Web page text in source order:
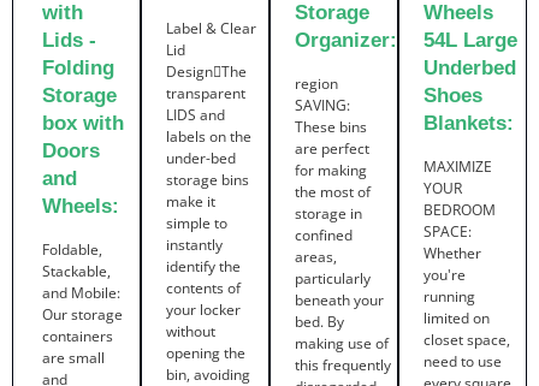
with
Lids -
Folding
Storage
box with
Doors
and
Wheels:
Foldable,
Stackable,
and Mobile:
Our storage
containers
are small
and
Label & Clear
Lid
DesignThe
transparent
LIDS and
labels on the
under-bed
storage bins
make it
simple to
instantly
identify the
contents of
your locker
without
opening the
bin, avoiding
Storage
Organizer:
region
SAVING:
These bins
are perfect
for making
the most of
storage in
confined
areas,
particularly
beneath your
bed. By
making use of
this frequently
Wheels
54L Large
Underbed
Shoes
Blankets:
MAXIMIZE
YOUR
BEDROOM
SPACE:
Whether
you're
running
limited on
closet space,
need to use